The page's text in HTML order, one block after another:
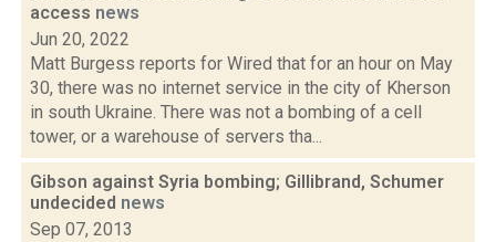
access news
Jun 20, 2022
Matt Burgess reports for Wired that for an hour on May
30, there was no internet service in the city of Kherson
in south Ukraine. There was not a bombing of a cell
tower, or a warehouse of servers tha...
Gibson against Syria bombing; Gillibrand, Schumer
undecided news
Sep 07, 2013